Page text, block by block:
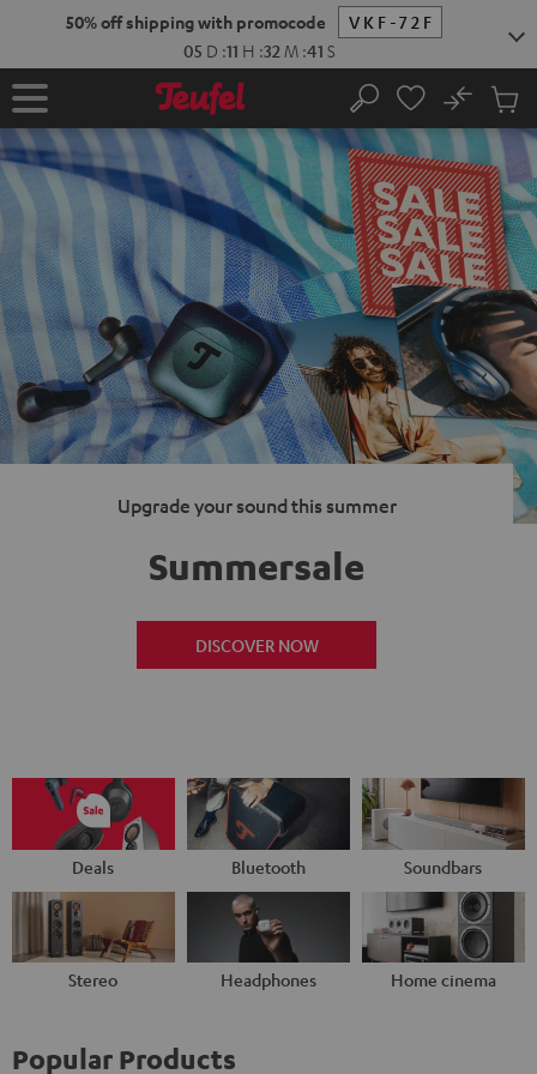
50% off shipping with promocode
VKF-72F
05 D :11 H :32 M :40 S
Home Search
No
Cart
items
Upgrade your sound this summer
Summersale
DISCOVER NOW
Deals Bluetooth Soundbars
Stereo Headphones Home cinema
Popular Products